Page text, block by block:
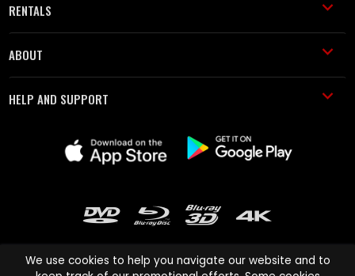
RENTALS
ABOUT
HELP AND SUPPORT
We use cookies to help you navigate our website and to